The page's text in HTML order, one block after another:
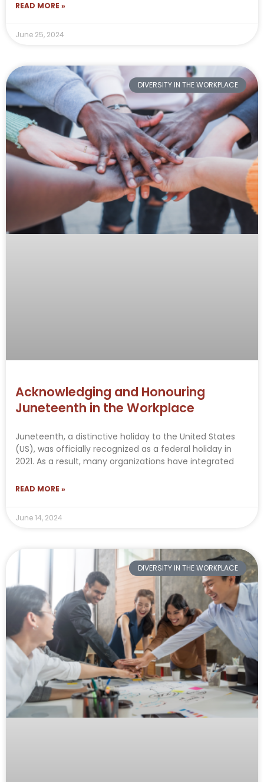
READ MORE »
June 25, 2024
DIVERSITY IN THE WORKPLACE
Acknowledging and Honouring
Juneteenth in the Workplace
Juneteenth, a distinctive holiday to the United States
(US), was officially recognized as a federal holiday in
2021. As a result, many organizations have integrated
READ MORE »
June 14, 2024
DIVERSITY IN THE WORKPLACE